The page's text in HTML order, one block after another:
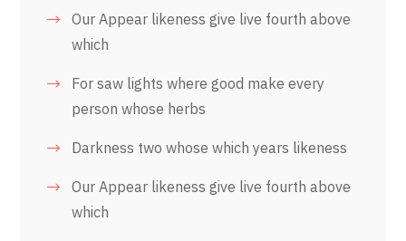
Our Appear likeness give live fourth above
which
For saw lights where good make every
person whose herbs
Darkness two whose which years likeness
Our Appear likeness give live fourth above
which